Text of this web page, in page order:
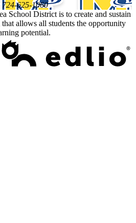
724-625-1060
School District is to create and sustain
allows all students the opportunity
potential.